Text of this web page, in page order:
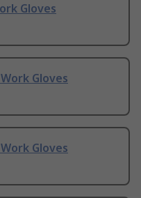
Gloves
Gloves
Gloves